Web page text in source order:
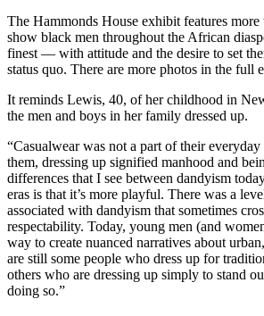
The Hammonds House exhibit features more
show black men throughout the African
finest — with attitude and the desire to set
status quo. There are more photos in the full
It reminds Lewis, 40, of her childhood in
the men and boys in her family dressed up.
“Casualwear was not a part of their everyday
them, dressing up signified manhood and
differences that I see between dandyism
eras is that it’s more playful. There was a
associated with dandyism that sometimes
respectability. Today, young men (and
way to create nuanced narratives about
are still some people who dress up for
others who are dressing up simply to stand
doing so.”